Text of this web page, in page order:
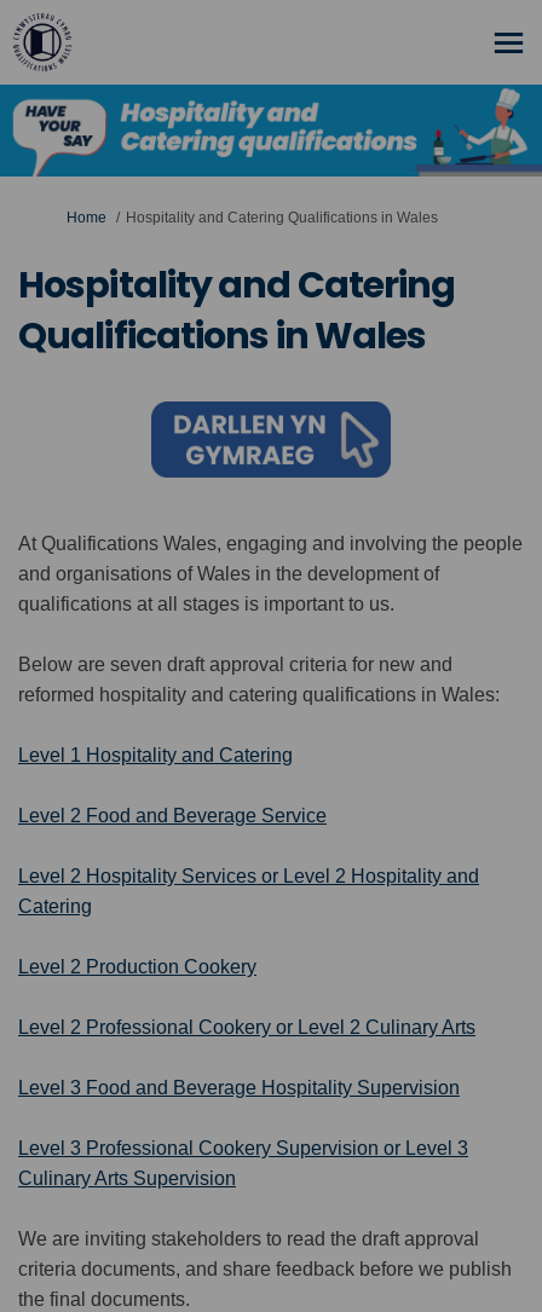
You are here:
Home Hospitality and Catering Qualifications in Wales
Hospitality and Catering
Qualifications in Wales
At Qualifications Wales, engaging and involving the people
and organisations of Wales in the deve lopment of
qualifications at all stages is important to us.
Below are seven draft approval criteria for new and
reformed hospitality and catering qualifications in Wales:
Level 1 Hospitality and Catering
Level 2 Food and Beverage Service
Level 2 Hospitality Services or Level 2 Hospitality and
Catering
Level 2 Production Cookery
Level 2 Professional Cookery or Level 2 Culinary Arts
Level 3 Food and Beverage Hospitality Supervision
Level 3 Professional Cookery Supervision or Level 3
Culinary Arts Supervision
We are inviting stakeholders to read the draft approval
criteria documents, and share feedback before we publish
the final documents.